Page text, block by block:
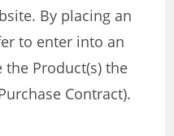
By placing an
to enter into an
Product(s) the
Contract).